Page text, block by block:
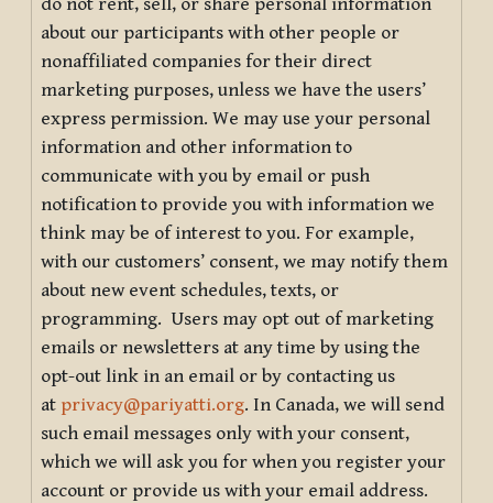
about our participants with other people or
nonaffiliated companies for their direct
marketing purposes, unless we have the users’
express permission. We may use your personal
information and other information to
communicate with you by email or push
notification to provide you with information we
think may be of interest to you. For example,
with our customers’ consent, we may notify them
about new event schedules, texts, or
programming. Users may opt out of marketing
emails or newsletters at any time by using the
opt-out link in an email or by contacting us
at privacy@pariyatti.org. In Canada, we will send
such email messages only with your consent,
which we will ask you for when you register your
account or provide us with your email address.